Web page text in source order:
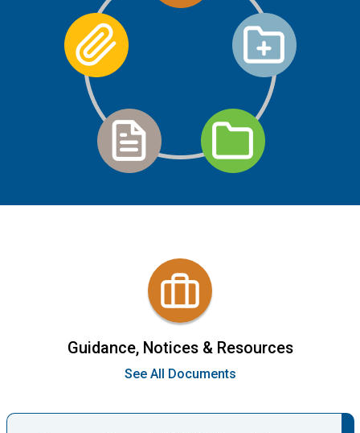
Guidance, Notices & Resources
See All Documents